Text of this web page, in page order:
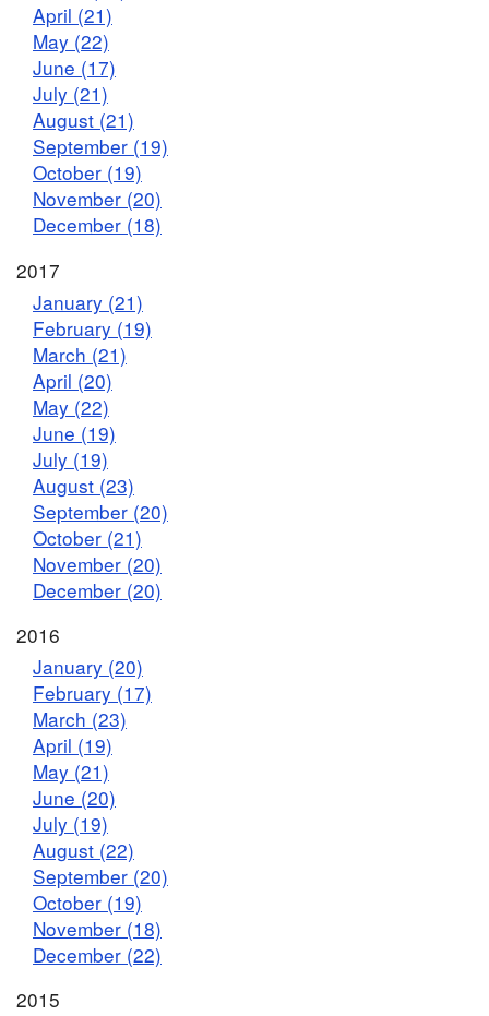
April (21)
May (22)
June (17)
July (21)
August (21)
September (19)
October (19)
November (20)
December (18)
2017
January (21)
February (19)
March (21)
April (20)
May (22)
June (19)
July (19)
August (23)
September (20)
October (21)
November (20)
December (20)
2016
January (20)
February (17)
March (23)
April (19)
May (21)
June (20)
July (19)
August (22)
September (20)
October (19)
November (18)
December (22)
2015